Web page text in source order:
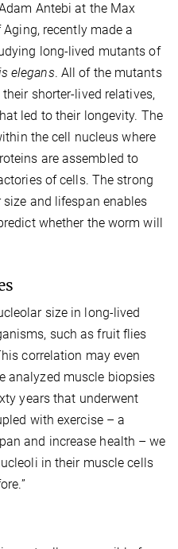
Antebi at the Max
recently made a
long-lived mutants of
elegans. All of the mutants
shorter-lived relatives,
led to their longevity. The
the cell nucleus where
are assembled to
of cells. The strong
and lifespan enables
whether the worm will
size in long-lived
such as fruit flies
correlation may even
analyzed muscle biopsies
years that underwent
with exercise – a
and increase health – we
in their muscle cells